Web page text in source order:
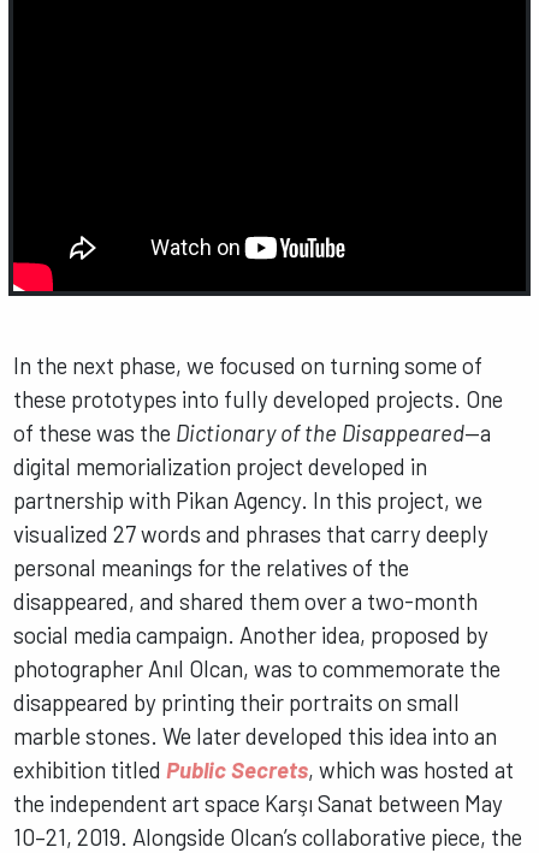
In the next phase, we focused on turning some of
these prototypes into fully developed projects. One
of these was the Dictionary of the Disappeared—a
digital memorialization project developed in
partnership with Pikan Agency. In this project, we
visualized 27 words and phrases that carry deeply
personal meanings for the relatives of the
disappeared, and shared them over a two-month
social media campaign. Another idea, proposed by
photographer Anıl Olcan, was to commemorate the
disappeared by printing their portraits on small
marble stones. We later developed this idea into an
exhibition titled Public Secrets, which was hosted at
the independent art space Karşı Sanat between May
10–21, 2019. Alongside Olcan’s collaborative piece, the